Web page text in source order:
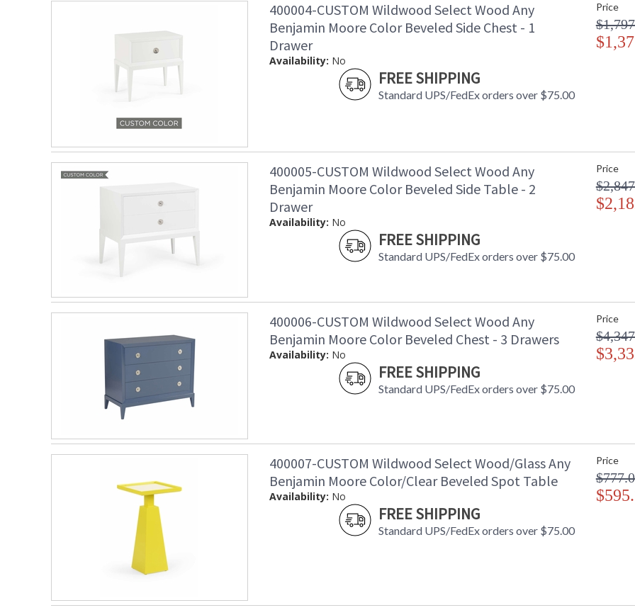
400004-CUSTOM Wildwood Select Wood Any
Benjamin Moore Color Beveled Side Chest - 1
Drawer
Availability: No
FREE SHIPPING
Standard UPS/FedEx orders over $75.00
Price
400005-CUSTOM Wildwood Select Wood Any
Benjamin Moore Color Beveled Side Table - 2
Drawer
Availability: No
FREE SHIPPING
Standard UPS/FedEx orders over $75.00
Price
400006-CUSTOM Wildwood Select Wood Any
Benjamin Moore Color Beveled Chest - 3 Drawers
Availability: No
FREE SHIPPING
Standard UPS/FedEx orders over $75.00
Price
400007-CUSTOM Wildwood Select Wood/Glass Any
Benjamin Moore Color/Clear Beveled Spot Table
Availability: No
FREE SHIPPING
Standard UPS/FedEx orders over $75.00
Price